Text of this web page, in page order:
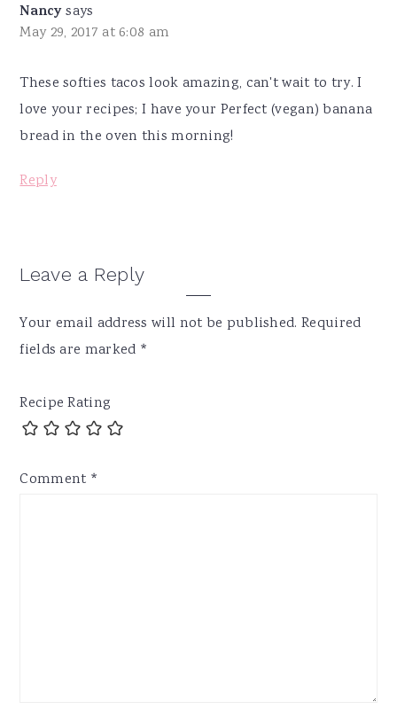
Nancysays
May 29, 2017 at 6:08 am
These softies tacos look amazing, can't wait to try. I
love your recipes; I have your Perfect (vegan) banana
bread in the oven this morning!
Reply
Leave a Reply
Your email address will not be published. Required
fields are marked *
Recipe Rating
Comment *